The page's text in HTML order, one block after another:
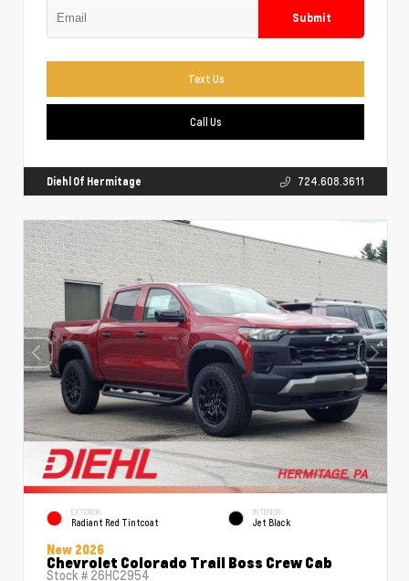
Submit
Text Us
Call Us
Diehl Of Hermitage 724.608.3611
EXTERIOR
Radiant Red Tintcoat
INTERIOR
Jet Black
New 2026
Chevrolet Colorado Trail Boss Crew Cab
Stock # 26HC2954